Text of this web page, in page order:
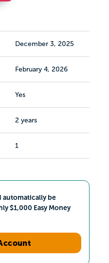
December 3, 2025
February 4, 2026
Yes
2 years
1
automatically be
$1,000 Easy Money